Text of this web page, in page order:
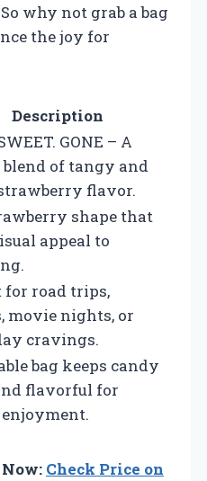
why not grab a bag
the joy for
Description
GONE – A
blend of tangy and
flavor.
shape that
appeal to
for road trips,
movie nights, or
cravings.
bag keeps candy
flavorful for
Check Price on